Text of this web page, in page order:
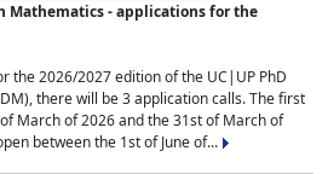
Mathematics - applications for the
the 2026/2027 edition of the UC|UP PhD
there will be 3 application calls. The first
March of 2026 and the 31st of March of
between the 1st of June of...